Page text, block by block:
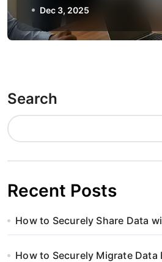
Dec 3, 2025
Search
Recent Posts
How to Securely Share Data
How to Securely Migrate Data